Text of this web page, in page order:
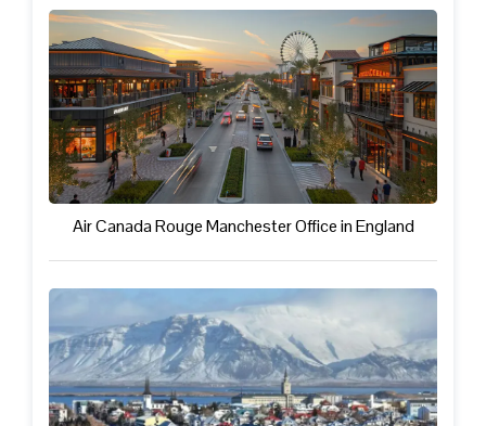
Air Canada Rouge Manchester Office in England